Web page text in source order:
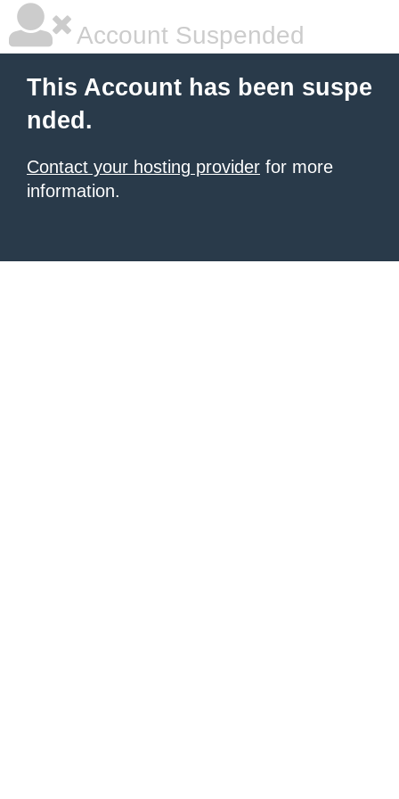
Account Suspended
This Account has been suspe
nded.
Contact your hosting provider for more
information.